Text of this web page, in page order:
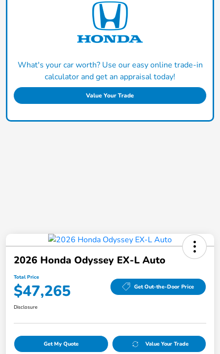
What's your car worth? Use our easy online trade-in
calculator and get an appraisal today!
Value Your Trade
2026 Honda Odyssey EX-L Auto
Total Price
$47,265 Get Out-the-Door Price
Disclosure
Get My Quote Value Your Trade